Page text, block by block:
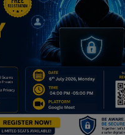
Security and Digital
Forensics
Leena Satpute Executive
Transcendental Technologies
& Digital Forensics Expert
2026-07-06
Read More